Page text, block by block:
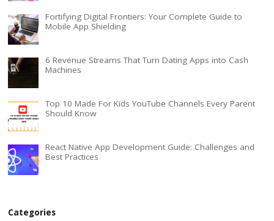
Fortifying Digital Frontiers: Your Complete Guide to
Mobile App Shielding
6 Revenue Streams That Turn Dating Apps into Cash
Machines
Top 10 Made For Kids YouTube Channels Every Parent
Should Know
React Native App Development Guide: Challenges and
Best Practices
Categories